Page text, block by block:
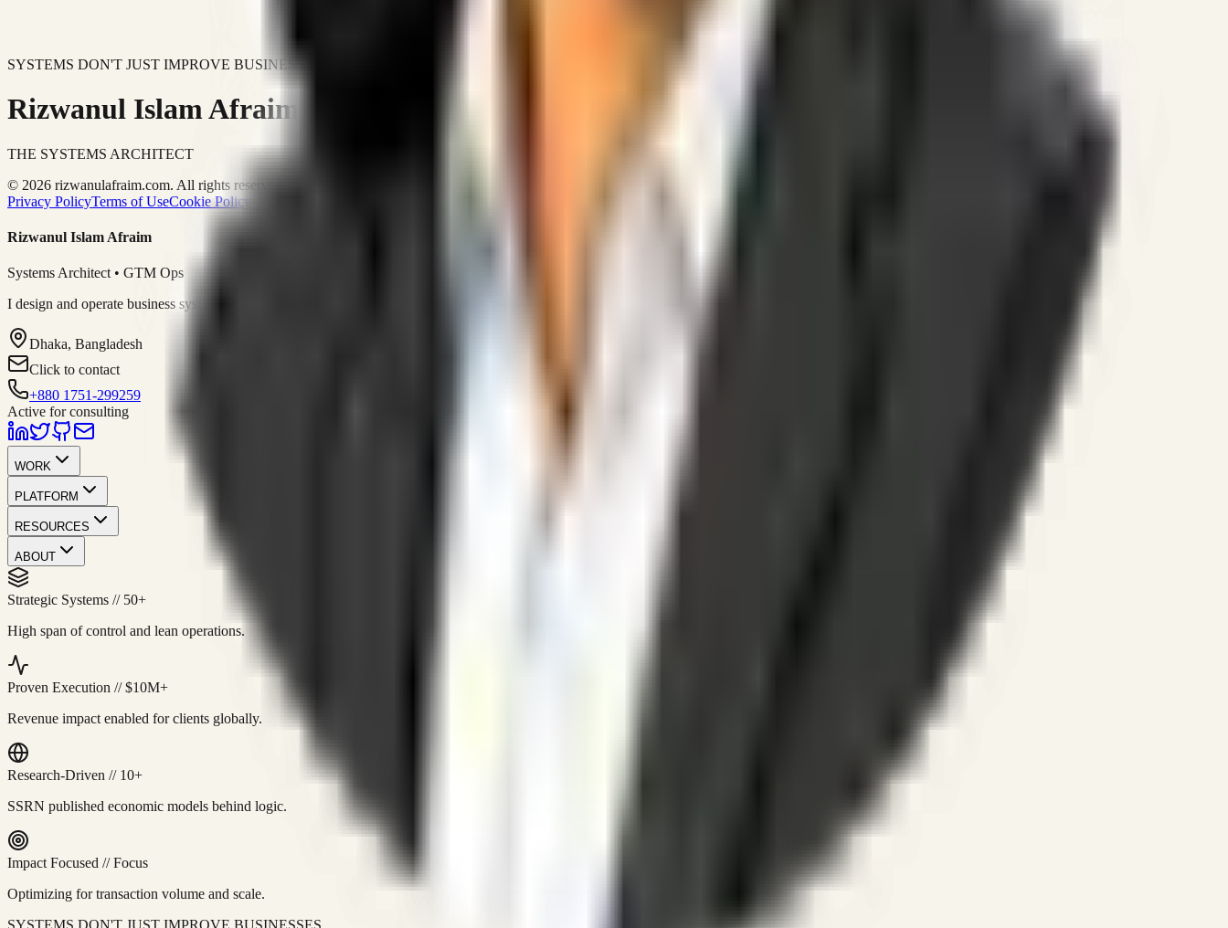
SYSTEMS DON'T JUST IMPROVE BUSINESSES.
Rizwanul Islam Afraim
THE SYSTEMS ARCHITECT
© 2026 rizwanulafraim.com. All rights reserved.
Privacy PolicyTerms of UseCookie Policy
Rizwanul Islam Afraim
Systems Architect • GTM Ops
I design and operate business systems that connect marketing, sales, operations, and digital execution into measurable, automated growth engines.
Dhaka, Bangladesh
Click to contact
+880 1751-299259
Active for consulting
WORK
PLATFORM
RESOURCES
ABOUT
Strategic Systems // 50+
High span of control and lean operations.
Proven Execution //$10M+
Revenue impact enabled for clients globally.
Research-Driven // 10+
SSRN published economic models behind logic.
Impact Focused //Focus
Optimizing for transaction volume and scale.